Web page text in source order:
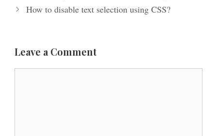
How to disable text selection using CSS?
Leave a Comment